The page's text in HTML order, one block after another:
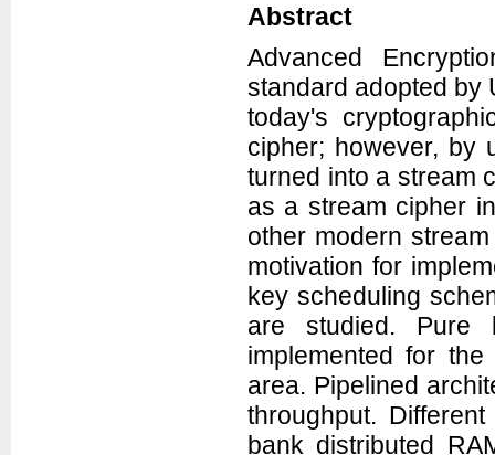
Abstract
Advanced
standard adopted by
today's
cipher; however, by
turned into a stream
as a stream cipher
other modern
motivation for
key scheduling
are studied. Pure
implemented for
area. Pipelined
throughput.
bank distributed